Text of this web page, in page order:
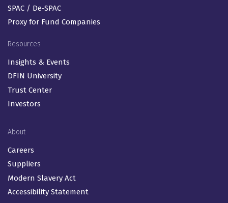
SPAC / De-SPAC
Proxy for Fund Companies
Resources
Insights & Events
DFIN University
Trust Center
Investors
About
Careers
Suppliers
Modern Slavery Act
Accessibility Statement